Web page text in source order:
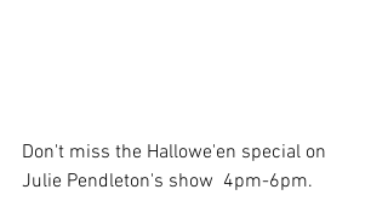
Don't miss the Hallowe'en special on
Julie Pendleton's show  4pm-6pm.